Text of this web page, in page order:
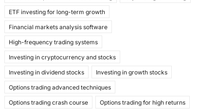
ETF investing for long-term growth
Financial markets analysis software
High-frequency trading systems
Investing in cryptocurrency and stocks
Investing in dividend stocks Investing in growth stocks
Options trading advanced techniques
Options trading crash course Options trading for high returns